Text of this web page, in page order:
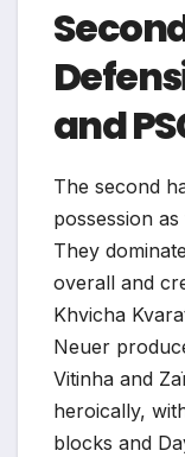
and
The second
possession
They
overall and
Khvicha
Neuer
Vitinha and
heroically,
blocks and